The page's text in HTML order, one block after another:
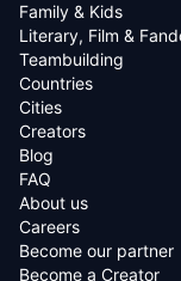
Family & Kids
Literary, Film &
Teambuilding
Countries
Cities
Creators
Blog
FAQ
About us
Careers
Become our partner
Become a Creator